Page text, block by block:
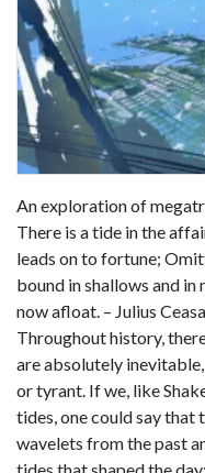
An exploration of
There is a tide in the
leads on to fortune;
bound in shallows and in
now afloat. – Julius
Throughout history,
are absolutely
or tyrant. If we, like
tides, one could say
wavelets from the past